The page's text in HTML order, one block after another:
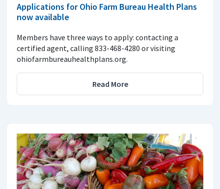
Applications for Ohio Farm Bureau Health Plans
now available
Members have three ways to apply: contacting a
certified agent, calling 833-468-4280 or visiting
ohiofarmbureauhealthplans.org.
Read More